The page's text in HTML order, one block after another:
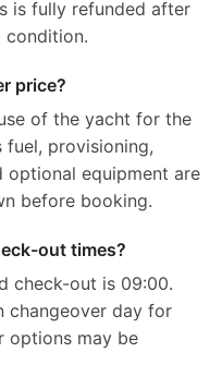
is fully refunded after
condition.
price?
of the yacht for the
fuel, provisioning,
optional equipment are
before booking.
out times?
check-out is 09:00.
changeover day for
options may be